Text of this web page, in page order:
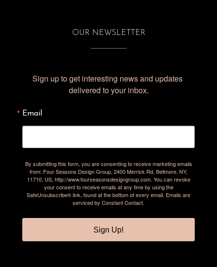
OUR NEWSLETTER
Sign up to get interesting news and updates
delivered to your inbox.
Email
By submitting this form, you are consenting to receive marketing emails
from: Four Seasons Design Group, 2400 Merrick Rd, Bellmore, NY,
11710, US, http://www.fourseasonsdesigngroup.com. You can revoke
your consent to receive emails at any time by using the
SafeUnsubscribe® link, found at the bottom of every email. Emails are
serviced by Constant Contact.
Sign Up!